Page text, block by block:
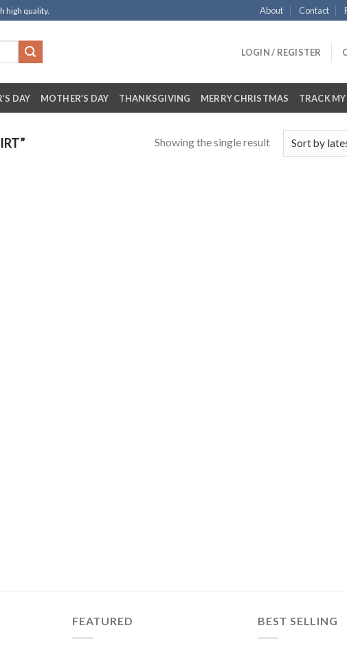
high quality. About Contact
LOGIN / REGISTER
DAY MOTHER’S DAY THANKSGIVING MERRY CHRISTMAS TRACK
Showing the single result
FEATURED BEST SELLING